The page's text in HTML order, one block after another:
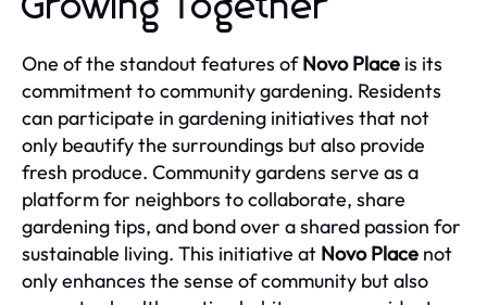
Growing Together
One of the standout features ofNovo Place is its
commitment to community gardening. Residents
can participate in gardening initiatives that not
only beautify the surroundings but also provide
fresh produce. Community gardens serve as a
platform for neighbors to collaborate, share
gardening tips, and bond over a shared passion for
sustainable living. This initiative at Novo Place not
only enhances the sense of community but also